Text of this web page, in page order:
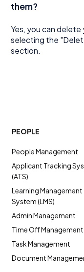
them?
Yes, you can
selecting the
section.
PEOPLE
People Management
Applicant Tracking
(ATS)
Learning Management
System (LMS)
Admin Management
Time Off Management
Task Management
Document